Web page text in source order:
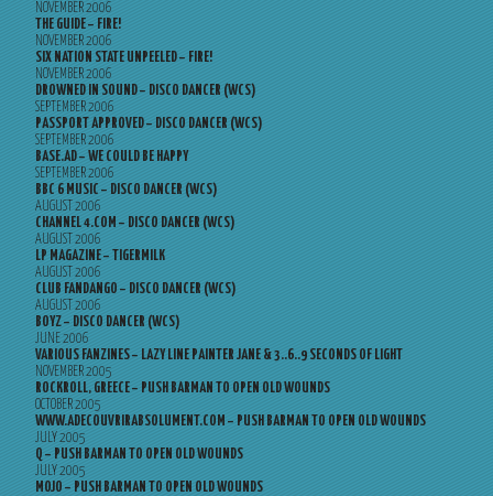
NOVEMBER 2006
THE GUIDE – FIRE!
NOVEMBER 2006
SIX NATION STATE UNPEELED – FIRE!
NOVEMBER 2006
DROWNED IN SOUND – DISCO DANCER (WCS)
SEPTEMBER 2006
PASSPORT APPROVED – DISCO DANCER (WCS)
SEPTEMBER 2006
BASE.AD – WE COULD BE HAPPY
SEPTEMBER 2006
BBC 6 MUSIC – DISCO DANCER (WCS)
AUGUST 2006
CHANNEL 4.COM – DISCO DANCER (WCS)
AUGUST 2006
LP MAGAZINE – TIGERMILK
AUGUST 2006
CLUB FANDANGO – DISCO DANCER (WCS)
AUGUST 2006
BOYZ – DISCO DANCER (WCS)
JUNE 2006
VARIOUS FANZINES – LAZY LINE PAINTER JANE & 3..6..9 SECONDS OF LIGHT
NOVEMBER 2005
ROCKROLL, GREECE – PUSH BARMAN TO OPEN OLD WOUNDS
OCTOBER 2005
WWW.ADECOUVRIRABSOLUMENT.COM – PUSH BARMAN TO OPEN OLD WOUNDS
JULY 2005
Q – PUSH BARMAN TO OPEN OLD WOUNDS
JULY 2005
MOJO – PUSH BARMAN TO OPEN OLD WOUNDS